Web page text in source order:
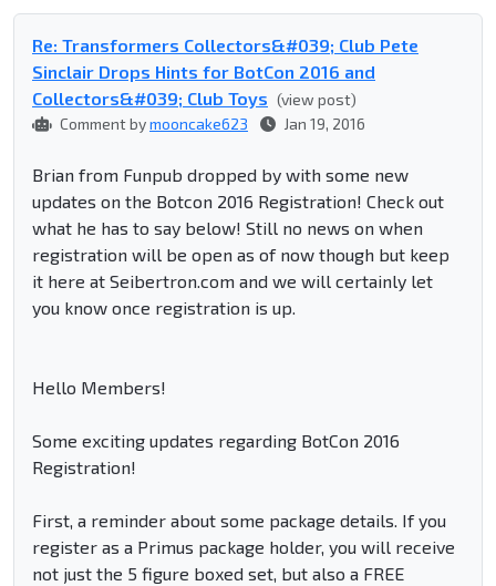
Re: Transformers Collectors&#039; Club Pete
Sinclair Drops Hints for BotCon 2016 and
Collectors&#039; Club Toys (view post)
Comment bymooncake623 Jan 19, 2016
Brian from Funpub dropped by with some new
updates on the Botcon 2016 Registration! Check out
what he has to say below! Still no news on when
registration will be open as of now though but keep
it here at Seibertron.com and we will certainly let
you know once registration is up.
Hello Members!
Some exciting updates regarding BotCon 2016
Registration!
First, a reminder about some package details. If you
register as a Primus package holder, you will receive
not just the 5 figure boxed set, but also a FREE